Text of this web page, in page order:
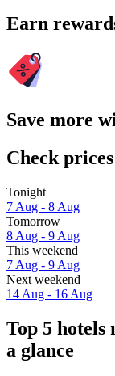
Earn
Save more
Check
Tonight
7 Aug - 8 Aug
Tomorrow
8 Aug - 9 Aug
This weekend
7 Aug - 9 Aug
Next weekend
14 Aug - 16 Aug
Top 5
a glance